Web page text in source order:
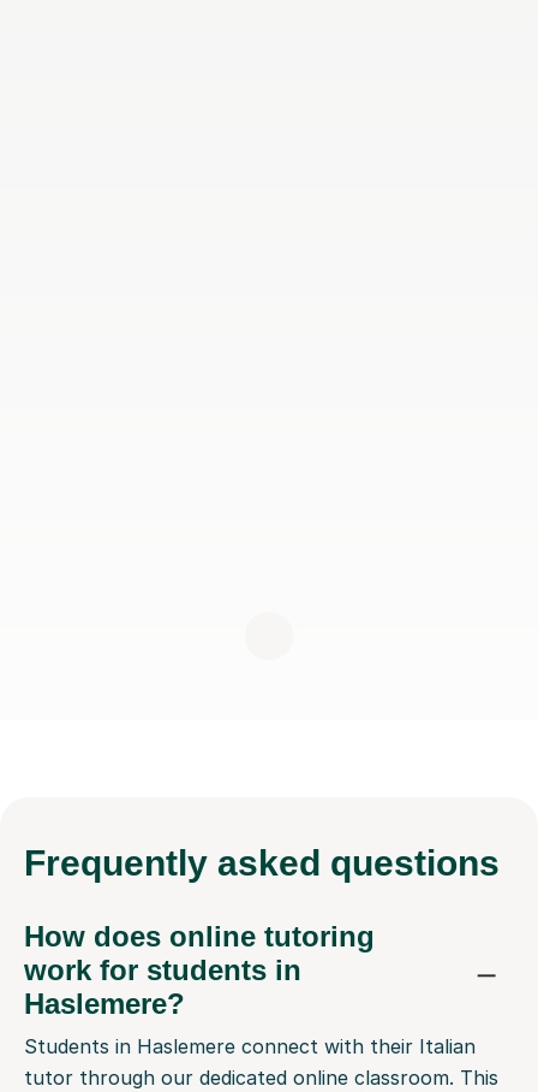
Frequently asked questions
How does online tutoring
work for students in
Haslemere?
Students in Haslemere connect with their Italian
tutor through our dedicated online classroom. This